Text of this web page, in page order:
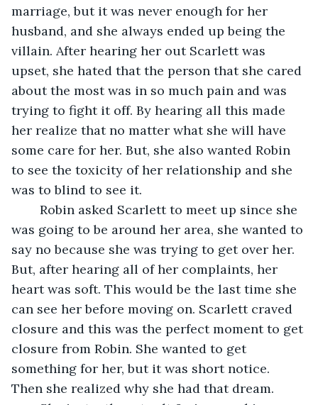
marriage, but it was never enough for her
husband, and she always ended up being the
villain. After hearing her out Scarlett was
upset, she hated that the person that she cared
about the most was in so much pain and was
trying to fight it off. By hearing all this made
her realize that no matter what she will have
some care for her. But, she also wanted Robin
to see the toxicity of her relationship and she
was to blind to see it.
was going to be around her area, she wanted to
say no because she was trying to get over her.
But, after hearing all of her complaints, her
heart was soft. This would be the last time she
can see her before moving on. Scarlett craved
closure and this was the perfect moment to get
closure from Robin. She wanted to get
something for her, but it was short notice.
Then she realized why she had that dream.